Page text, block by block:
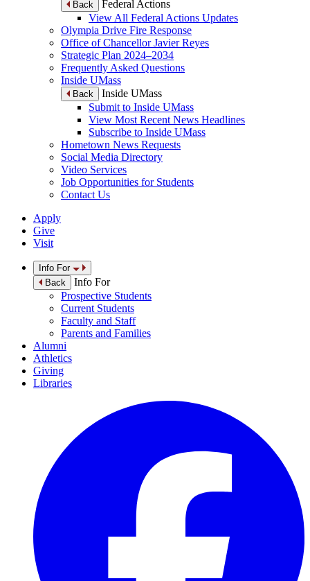
Back
Federal Actions
View All Federal Actions Updates
Olympia Drive Fire Response
Office of Chancellor Javier Reyes
Strategic Plan 2024–2034
Frequently Asked Questions
Inside UMass
Back
Inside UMass
Submit to Inside UMass
View Most Recent News Headlines
Subscribe to Inside UMass
Hometown News Requests
Social Media Directory
Video Services
Job Opportunities for Students
Contact Us
Apply
Give
Visit
Info For
Back
Info For
Prospective Students
Current Students
Faculty and Staff
Parents and Families
Alumni
Athletics
Giving
Libraries